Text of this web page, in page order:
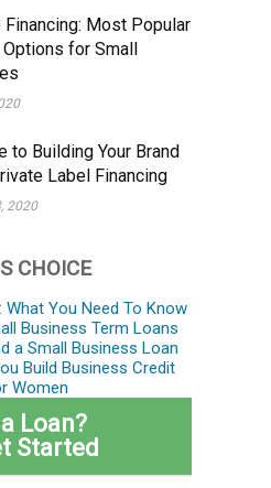
Financing: Most Popular
Options for Small
to Building Your Brand
Label Financing
2020
CHOICE
You Need To Know
Business Term Loans
a Small Business Loan
Build Business Credit
Women
Loan?
Started